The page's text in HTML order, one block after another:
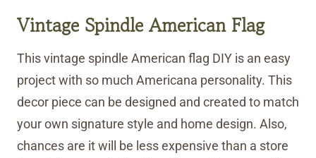
Vintage Spindle American Flag
This vintage spindle American flag DIY is an easy
project with so much Americana personality. This
decor piece can be designed and created to match
your own signature style and home design. Also,
chances are it will be less expensive than a store